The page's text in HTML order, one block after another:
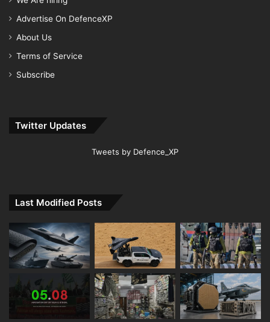
Advertise On DefenceXP
About Us
Terms of Service
Subscribe
Twitter Updates
Tweets by Defence_XP
Last Modified Posts